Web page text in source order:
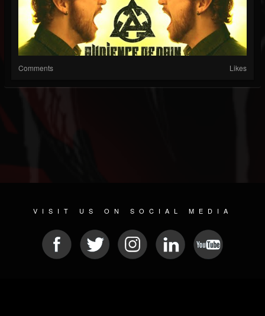
Comments Likes
VISIT US ON SOCIAL MEDIA